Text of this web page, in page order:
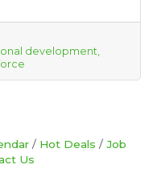
development
Hot Deals
Job
Us